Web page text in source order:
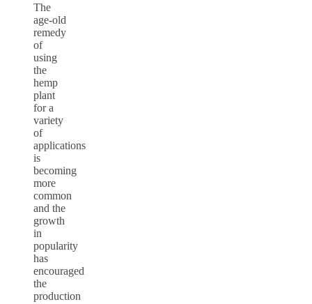
The
age-old
remedy
of
using
the
hemp
plant
for a
variety
of
applications
is
becoming
more
common
and the
growth
in
popularity
has
encouraged
the
production